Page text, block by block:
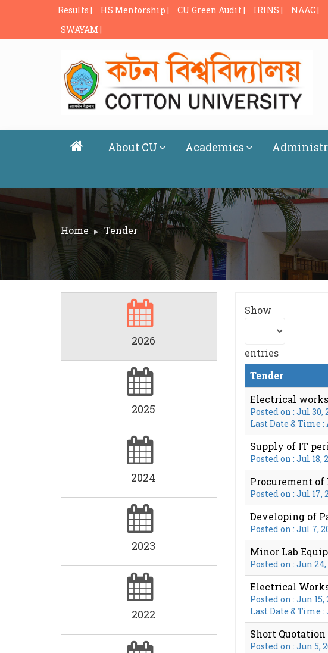
Results | HS Mentorship | CU Green Audit | IRINS | NAAC |
SWAYAM |
About CU Academics
Home Tender
2026
2025
2024
2023
2022
Show
entries
Tender
Electrical
Posted on : Jul 30,
Last Date & Time :
Supply of IT
Posted on : Jul 18,
Procurement of
Posted on : Jul 17,
Developing of
Posted on : Jul 7,
Minor Lab
Posted on : Jun 24,
Electrical
Posted on : Jun 15,
Last Date & Time :
Short
Posted on : Jun 5,